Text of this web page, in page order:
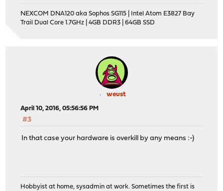
NEXCOM DNA120 aka Sophos SG115 | Intel Atom E3827 Bay
Trail Dual Core 1.7GHz | 4GB DDR3 | 64GB SSD
weust
April 10, 2016, 05:56:56 PM
#3
In that case your hardware is overkill by any means :-)
Hobbyist at home, sysadmin at work. Sometimes the first is